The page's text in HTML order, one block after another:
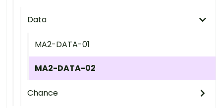
Data
MA2-DATA-01
MA2-DATA-02
Chance